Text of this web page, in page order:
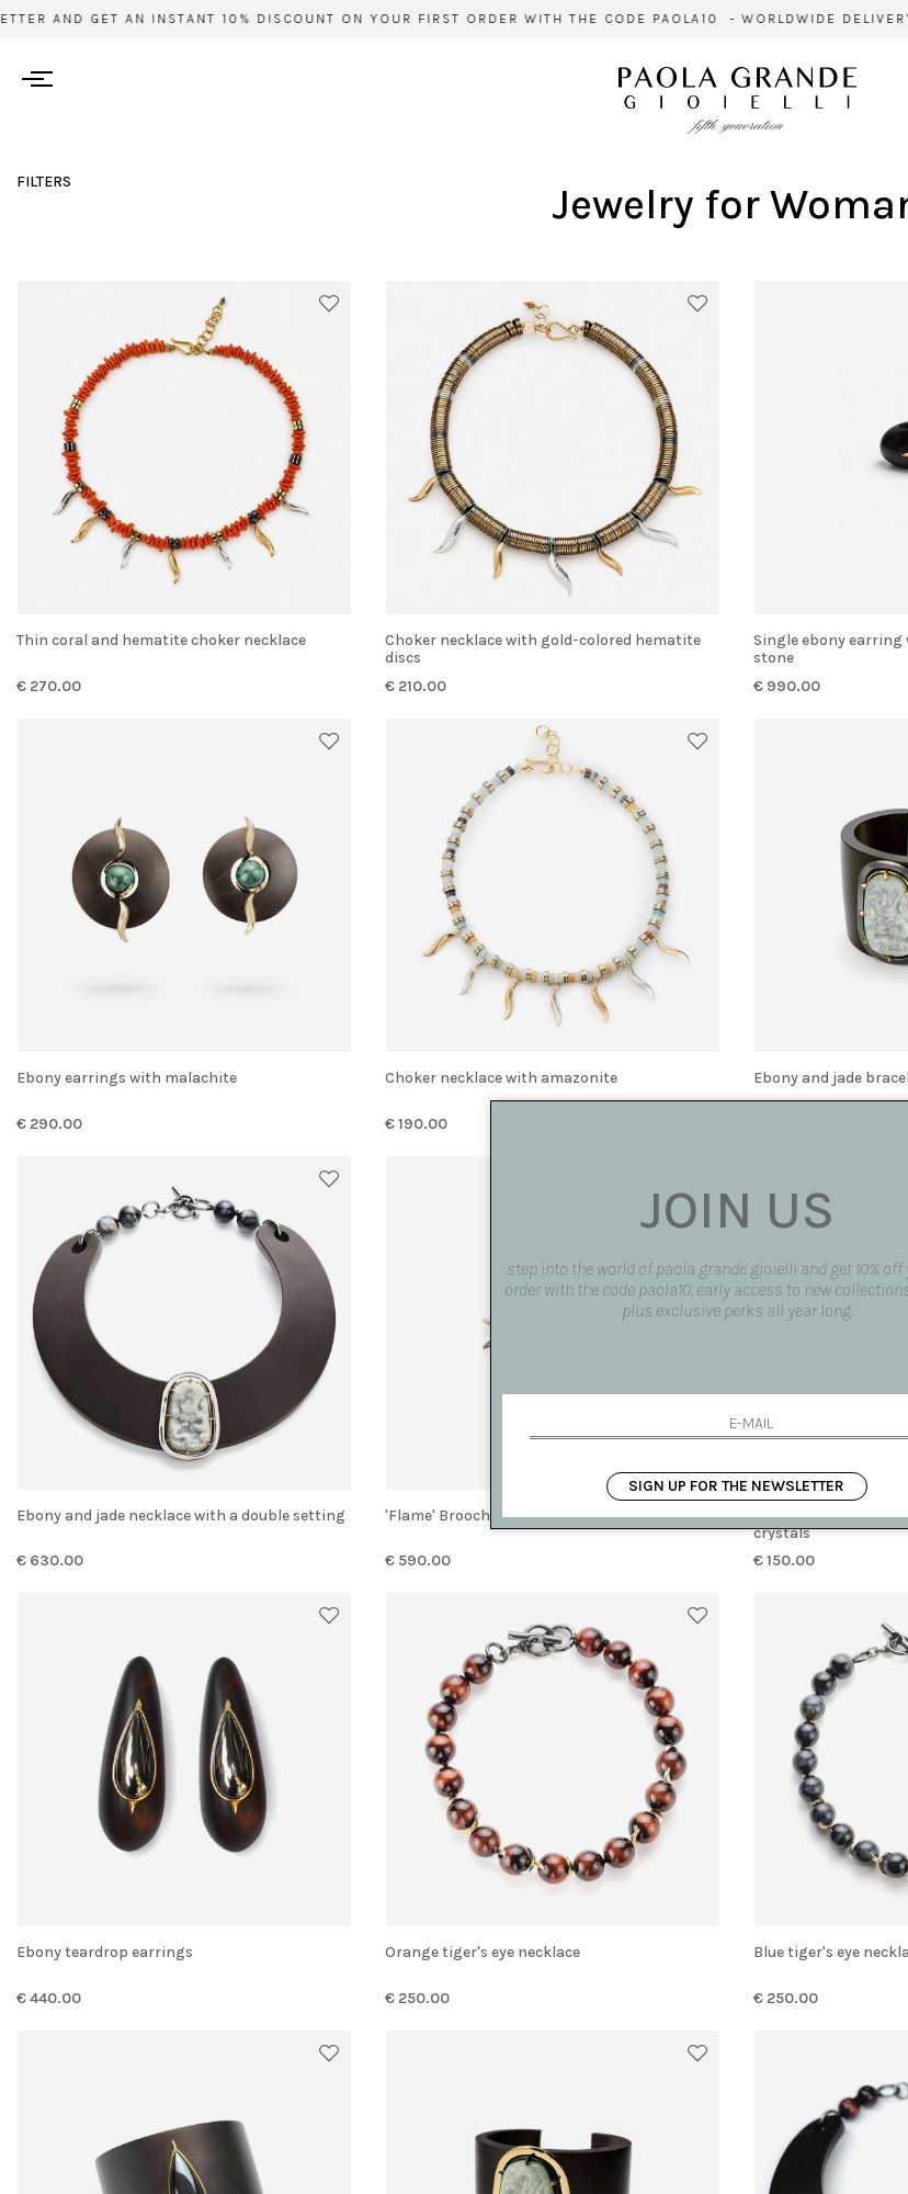
AND GET AN INSTANT 10% DISCOUNT ON YOUR FIRST ORDER WITH THE CODE PAOLA10 - WORLDWIDE DELIVERY
FILTERS Jewelry for
Thin coral and hematite choker necklace
€ 270.00
Choker necklace with gold-colored hematite
discs
€ 210.00
Single ebony earring with a marquise-cut
stone
€ 990.00
Ebony earrings with malachite
€ 290.00
Choker necklace with amazonite
€ 190.00
Ebony and jade
Ebony and jade necklace with a double setting
€ 630.00
'Flame' Brooch with Cabochon
€ 590.00
Single earring made of ebony with smoky
crystals
€ 150.00
Ebony teardrop earrings
€ 440.00
Orange tiger's eye necklace
€ 250.00
Blue tiger's eye
€ 250.00
JOIN US
step into the world of paola grande gioielli and get 10%
order with the code paola10, early access to new collections,
plus exclusive perks all year long.
SIGN UP FOR THE NEWSLETTER